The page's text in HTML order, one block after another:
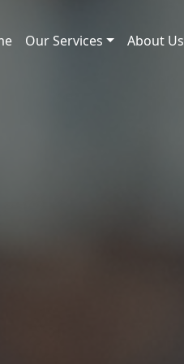
Our Services About Us